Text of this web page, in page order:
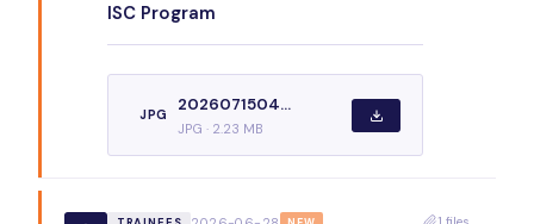
ISC Program
JPG
2026071504...
JPG · 2.23 MB